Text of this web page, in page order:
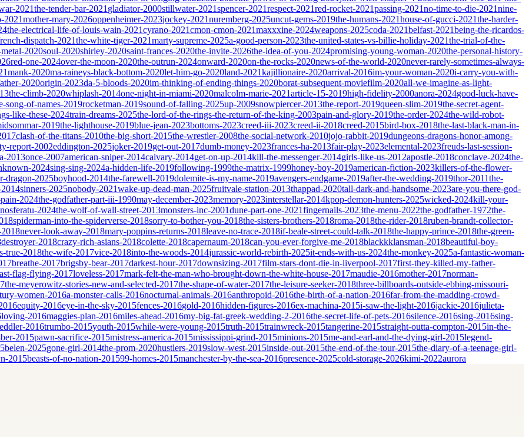
2021the-tender-bar-2021 gladiator-2000stillwater-2021spencer-2021respect-2021red-rocket-2021passing-2021no-time-to-die-2021nine-
2021mother-mary-2026oppenheimer-2023jockey-2021nuremberg-2025uncut-gems-2019the-humans-2021house-of-gucci-2021the-harder-
the-electrical-life-of-louis-wain-2021cyrano-2021cmon-cmon-2021maxxxine-2024weapons-2025coda-2021belfast-2021being-the-ricardos-
dispatch-2021the-white-tiger-2021marty-supreme-2025a-good-person-2023the-united-states-vs-billie-holiday-2021the-trial-of-the-
2020soul-2020shirley-2020saint-frances-2020the-invite-2026the-idea-of-you-2024promising-young-woman-2020the-personal-history-
red-one-2024over-the-moon-2020the-outrun-2024onward-2020on-the-rocks-2020news-of-the-world-2020never-rarely-sometimes-always-
mank-2020ma-raineys-black-bottom-2020let-him-go-2020land-2021kajillionaire-2020arrival-2016im-your-woman-2020i-carry-you-with-
2020origin-2023da-5-bloods-2020im-thinking-of-ending-things-2020borat-subsequent-moviefilm-2020all-we-imagine-as-light-
the-climb-2020whiplash-2014one-night-in-miami-2020malcolm-marie-2021article-15-2019high-fidelity-2000anora-2024good-luck-have-
song-of-names-2019rocketman-2019sound-of-falling-2025up-2009snowpiercer-2013the-report-2019queen-slim-2019the-secret-agent-
like-these-2024train-dreams-2025the-lord-of-the-rings-the-return-of-the-king-2003pain-and-glory-2019the-order-2024the-wild-robot-
2019the-lighthouse-2019blue-jean-2023bottoms-2023creed-iii-2023creed-ii-2018creed-2015bird-box-2018the-last-black-man-in-
clash-of-the-titans-2010the-big-short-2015the-wrestler-2008the-social-network-2010jojo-rabbit-2019dungeons-dragons-honor-among-
report-2002eddington-2025joker-2019get-out-2017dumb-money-2023frances-ha-2013fair-play-2023elemental-2023freuds-last-session-
2013once-2007american-sniper-2014calvary-2014get-on-up-2014kill-the-messenger-2014girls-like-us-2012apostle-2018conclave-2024the-
2024sing-sing-2024a-hidden-life-2019following-1999the-matrix-1999honey-boy-2019american-fiction-2023killers-of-the-flower-
dragon-2025boyhood-2014the-farewell-2019dolemite-is-my-name-2019avengers-endgame-2019after-the-wedding-2019thor-2011the-
sinners-2025nobody-2021wake-up-dead-man-2025fruitvale-station-2013thappad-2020tall-dark-and-handsome-2023are-you-there-god-
2024the-godfather-part-iii-1990may-december-2023memory-2023interstellar-2014kpop-demon-hunters-2025wicked-2024kill-your-
nosferatu-2024the-wolf-of-wall-street-2013monsters-inc-2001dune-part-one-2021fingernails-2023the-menu-2022the-godfather-1972the-
spiderman-into-the-spiderverse-2018sorry-to-bother-you-2018the-sisters-brothers-2018roma-2018the-rider-2018ruben-brandt-collector-
never-look-away-2018mary-poppins-returns-2018leave-no-trace-2018if-beale-street-could-talk-2018the-happy-prince-2018the-green-
destroyer-2018crazy-rich-asians-2018colette-2018capernaum-2018can-you-ever-forgive-me-2018blackkklansman-2018beautiful-boy-
true-2018the-wife-2017vice-2018into-the-woods-2014jurassic-world-rebirth-2025it-ends-with-us-2024the-monkey-2025a-fantastic-woman-
breathe-2017brigsby-bear-2017darkest-hour-2017downsizing-2017film-stars-dont-die-in-liverpool-2017first-they-killed-my-father-
flag-flying-2017loveless-2017mark-felt-the-man-who-brought-down-the-white-house-2017maudie-2016mother-2017norman-
the-meyerowitz-stories-new-and-selected-2017the-shape-of-water-2017the-leisure-seeker-2018three-billboards-outside-ebbing-missouri-
women-2016a-monster-calls-2016nocturnal-animals-2016anthropoid-2016the-birth-of-a-nation-2016far-from-the-madding-crowd-
equity-2016eye-in-the-sky-2015fences-2016gold-2016hidden-figures-2016ex-machina-2015i-saw-the-light-2016jackie-2016julieta-
loving-2016maggies-plan-2016miles-ahead-2016my-big-fat-greek-wedding-2-2016the-secret-life-of-pets-2016silence-2016sing-2016sing-
2016trumbo-2015youth-2015while-were-young-2015truth-2015trainwreck-2015tangerine-2015straight-outta-compton-2015in-the-
2015pawn-sacrifice-2015mistress-america-2015mississippi-grind-2015minions-2015me-and-earl-and-the-dying-girl-2015legend-
belen-2025gone-girl-2014the-prom-2020hustlers-2019slow-west-2015inside-out-2015the-end-of-the-tour-2015the-diary-of-a-teenage-girl-
2015beasts-of-no-nation-201599-homes-2015manchester-by-the-sea-2016presence-2025cold-storage-2026kimi-2022aurora